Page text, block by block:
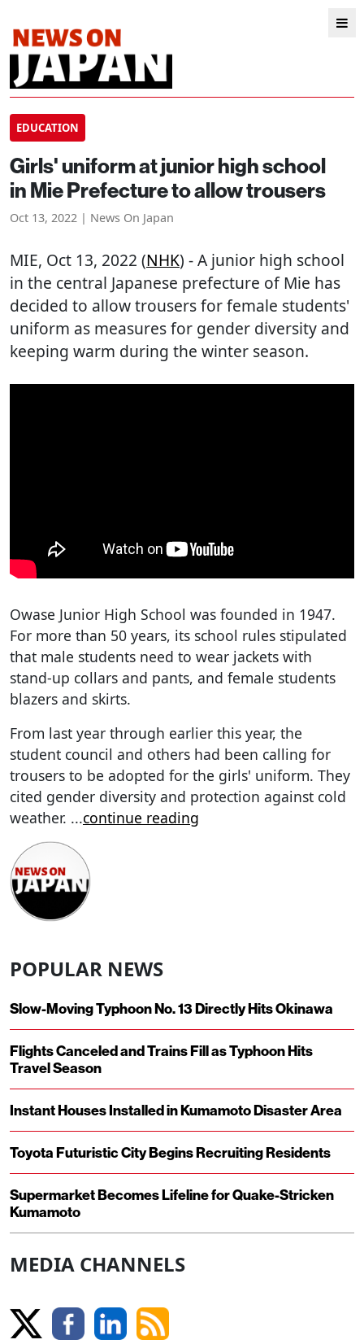
EDUCATION
Girls' uniform at junior high school
in Mie Prefecture to allow trousers
Oct 13, 2022 | News On Japan
MIE, Oct 13, 2022 (NHK) - A junior high school
in the central Japanese prefecture of Mie has
decided to allow trousers for female students'
uniform as measures for gender diversity and
keeping warm during the winter season.
Owase Junior High School was founded in 1947.
For more than 50 years, its school rules stipulated
that male students need to wear jackets with
stand-up collars and pants, and female students
blazers and skirts.
From last year through earlier this year, the
student council and others had been calling for
trousers to be adopted for the girls' uniform. They
cited gender diversity and protection against cold
weather. ...continue reading
POPULAR NEWS
Slow-Moving Typhoon No. 13 Directly Hits Okinawa
Flights Canceled and Trains Fill as Typhoon Hits
Travel Season
Instant Houses Installed in Kumamoto Disaster Area
Toyota Futuristic City Begins Recruiting Residents
Supermarket Becomes Lifeline for Quake-Stricken
Kumamoto
MEDIA CHANNELS